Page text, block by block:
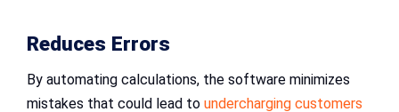
Reduces Errors
By automating calculations, the software minimizes
mistakes that could lead to undercharging customers